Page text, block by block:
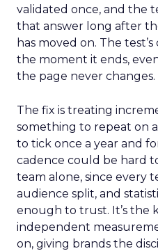
validated once, and the
that answer long after
has moved on. The
the moment it ends,
the page never changes.
The fix is treating
something to repeat on
to tick once a year and
cadence could be hard
team alone, since every
audience split, and
enough to trust. It’s the
independent
on, giving brands the